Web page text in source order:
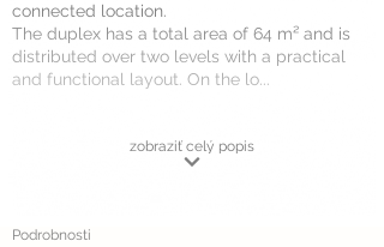
connected location.
The duplex has a total area of 64 m² and is
distributed over two levels with a practical
and functional layout. On the lo...
zobraziť celý popis
Podrobnosti